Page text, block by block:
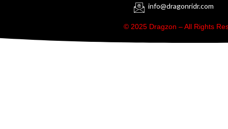
info@dragonridr.com
© 2025 Dragzon – All Rights